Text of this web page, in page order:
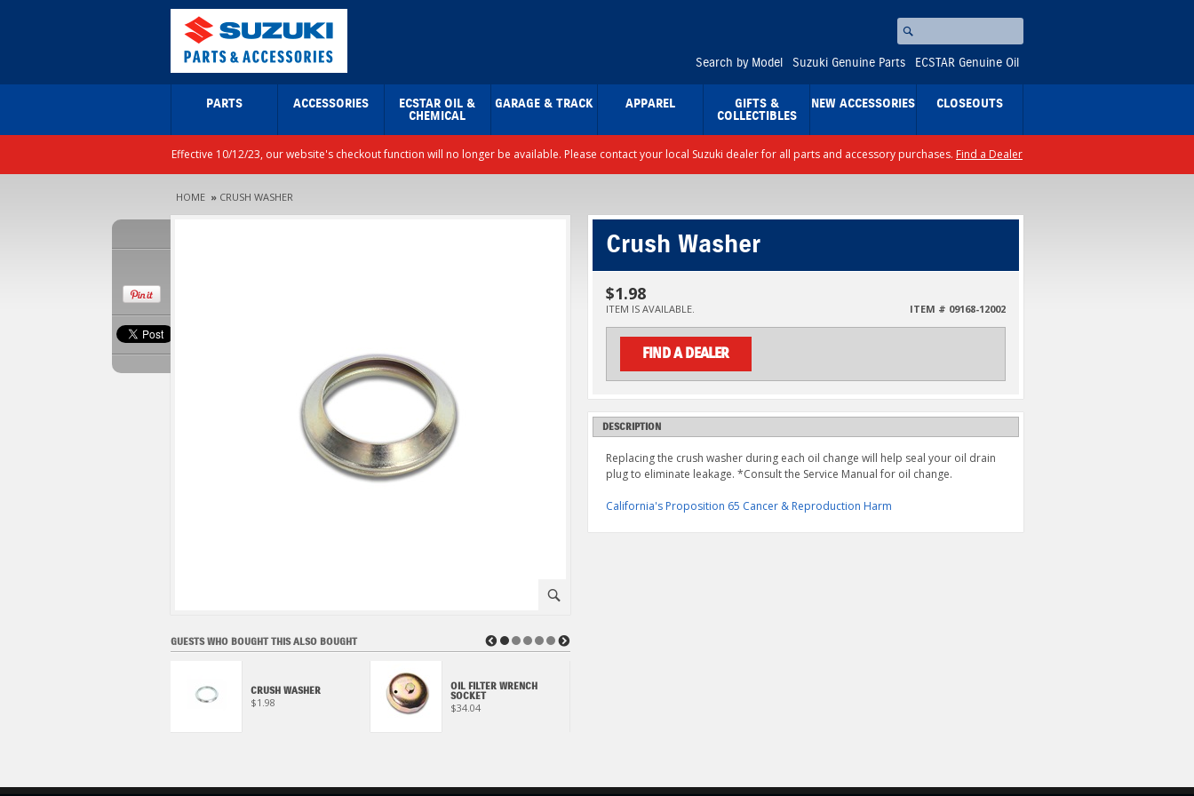
⚪
Search
Search by Model Suzuki Genuine Parts ECSTAR Genuine Oil
PARTS ACCESSORIES ECSTAR OIL &
CHEMICAL
GARAGE & TRACK APPAREL GIFTS &
COLLECTIBLES
NEW ACCESSORIES CLOSEOUTS
Effective 10/12/23, our website's checkout function will no longer be available. Please contact your local Suzuki dealer for all parts and accessory purchases. Find a Dealer
HOME » CRUSH WASHER
⚪
GUESTS WHO BOUGHT THIS ALSO BOUGHT
CRUSH WASHER
$1.98
OIL FILTER WRENCH
SOCKET
$34.04
◀ ▶
Crush Washer
$1.98
ITEM IS AVAILABLE. ITEM # 09168-12002
FIND A DEALER
DESCRIPTION
Replacing the crush washer during each oil change will help seal your oil drain
plug to eliminate leakage. *Consult the Service Manual for oil change.
California's Proposition 65 Cancer & Reproduction Harm